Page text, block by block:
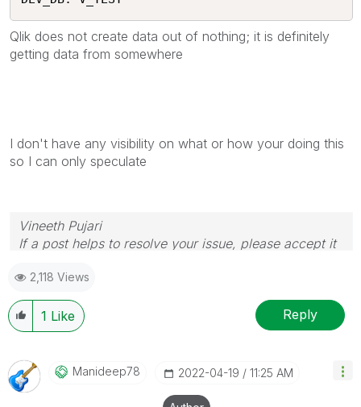
Qlik does not create data out of nothing; it is definitely
getting data from somewhere
I don't have any visibility on what or how your doing this
so I can only speculate
Vineeth Pujari
If a post helps to resolve your issue, please accept it
2,118 Views
1 Like Reply
Manideep78 ‎2022-04-19 11:25 AM